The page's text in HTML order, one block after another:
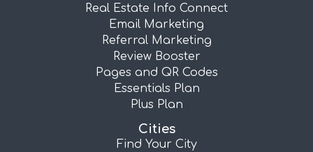
Real Estate Info Connect
Email Marketing
Referral Marketing
Review Booster
Pages and QR Codes
Essentials Plan
Plus Plan
Cities
Find Your City